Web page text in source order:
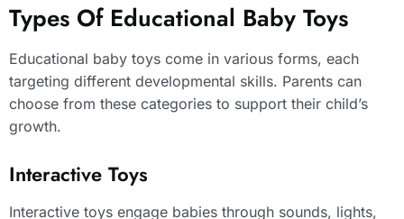
Types Of Educational Baby Toys
Educational baby toys come in various forms, each
targeting different developmental skills. Parents can
choose from these categories to support their child’s
growth.
Interactive Toys
Interactive toys engage babies through sounds, lights,